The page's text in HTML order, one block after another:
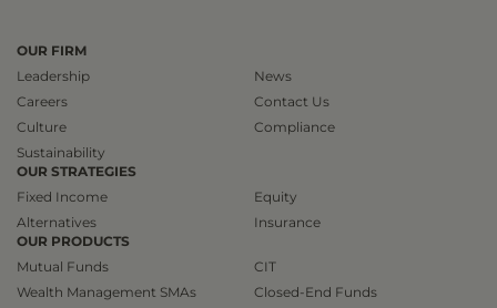
OUR FIRM
Leadership
Careers
Culture
Sustainability
News
Contact Us
Compliance
OUR STRATEGIES
Fixed Income
Alternatives
Equity
Insurance
OUR PRODUCTS
Mutual Funds
Wealth Management SMAs
CIT
Closed-End Funds